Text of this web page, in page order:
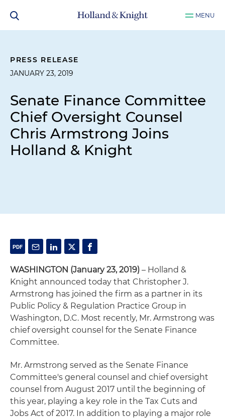
MENU
PRESS RELEASE
JANUARY 23, 2019
Senate Finance Committee
Chief Oversight Counsel
Chris Armstrong Joins
Holland & Knight
WASHINGTON (January 23, 2019) – Holland &
Knight announced today that Christopher J.
Armstrong has joined the firm as a partner in its
Public Policy & Regulation Practice Group in
Washington, D.C. Most recently, Mr. Armstrong was
chief oversight counsel for the Senate Finance
Committee.
Mr. Armstrong served as the Senate Finance
Committee's general counsel and chief oversight
counsel from August 2017 until the beginning of
this year, playing a key role in the Tax Cuts and
Jobs Act of 2017. In addition to playing a major role